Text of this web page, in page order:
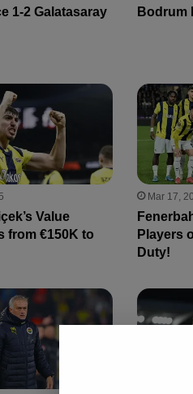
1-2 Galatasaray Bodrum
Value
from €150K to
Mar 17,
Players
Duty!